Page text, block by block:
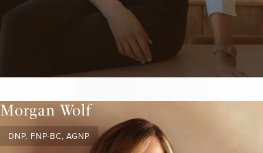
Morgan Wolf
DNP, FNP-BC, AGNP